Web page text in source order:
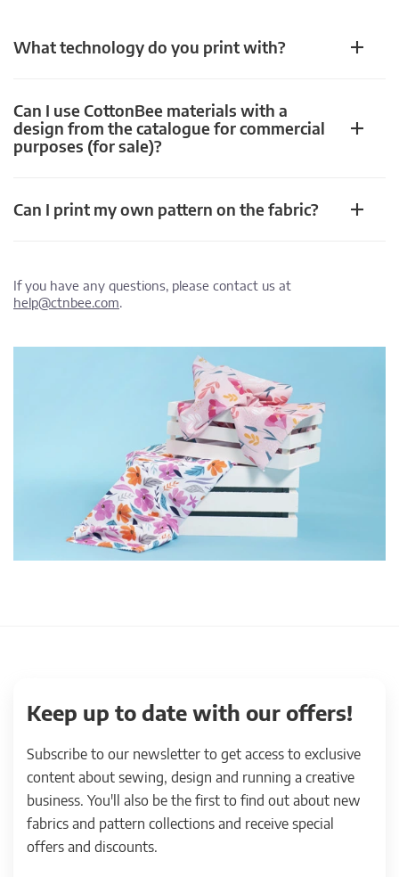
What technology do you print with?
Can I use CottonBee materials with a
design from the catalogue for commercial
purposes (for sale)?
Can I print my own pattern on the fabric?
If you have any questions, please contact us at
help@ctnbee.com.
Keep up to date with our offers!
Subscribe to our newsletter to get access to exclusive
content about sewing, design and running a creative
business. You'll also be the first to find out about new
fabrics and pattern collections and receive special
offers and discounts.